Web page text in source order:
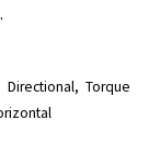
Directional Torque